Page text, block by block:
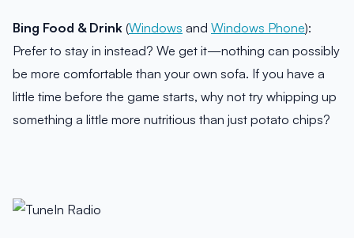
Bing Food & Drink (Windows and Windows Phone):
Prefer to stay in instead? We get it—nothing can possibly
be more comfortable than your own sofa. If you have a
little time before the game starts, why not try whipping up
something a little more nutritious than just potato chips?